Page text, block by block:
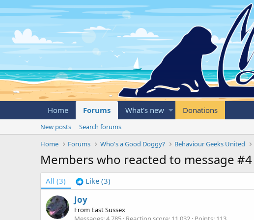
Home Forums What's new Donations
New posts
Search forums
Home
Forums Who's a Good Doggy? Behaviour Geeks United
Members who reacted to message #4
All (3) Like (3)
Joy
From East Sussex